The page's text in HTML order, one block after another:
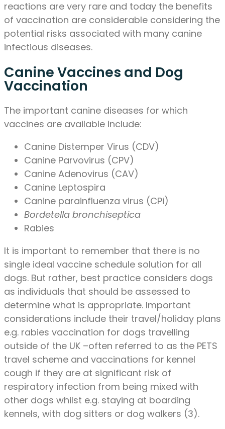
reactions are very rare and today the benefits
of vaccination are considerable considering the
potential risks associated with many canine
infectious diseases.
Canine Vaccines and Dog
Vaccination
The important canine diseases for which
vaccines are available include:
Canine Distemper Virus (CDV)
Canine Parvovirus (CPV)
Canine Adenovirus (CAV)
Canine Leptospira
Canine parainfluenza virus (CPi)
Bordetella bronchiseptica
Rabies
It is important to remember that there is no
single ideal vaccine schedule solution for all
dogs. But rather, best practice considers dogs
as individuals that should be assessed to
determine what is appropriate. Important
considerations include their travel/holiday plans
e.g. rabies vaccination for dogs travelling
outside of the UK –often referred to as the PETS
travel scheme and vaccinations for kennel
cough if they are at significant risk of
respiratory infection from being mixed with
other dogs whilst e.g. staying at boarding
kennels, with dog sitters or dog walkers (3).